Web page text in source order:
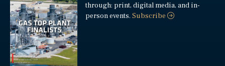
through: print, digital media, and in-
person events.Subscribe